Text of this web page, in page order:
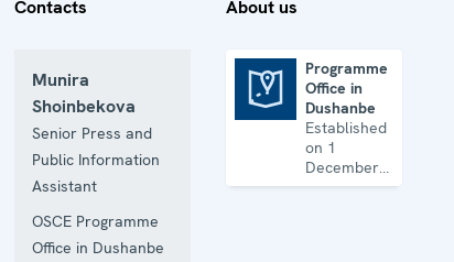
Contacts
Munira
Shoinbekova
Senior Press and
Public Information
Assistant
OSCE Programme
Office in Dushanbe
About us
Programme
Office in
Dushanbe
Established
on 1
December
1993, the